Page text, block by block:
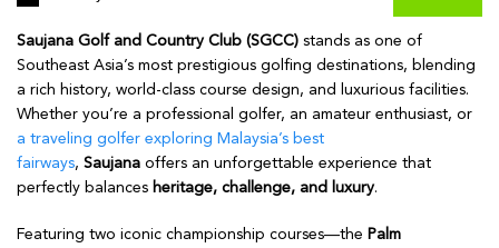
Saujana Golf and Country Club (SGCC) stands as one of
Southeast Asia’s most prestigious golfing destinations, blending
a rich history, world-class course design, and luxurious facilities.
Whether you’re a professional golfer, an amateur enthusiast, or
a traveling golfer exploring Malaysia’s best
fairways, Saujana offers an unforgettable experience that
perfectly balances heritage, challenge, and luxury.
Featuring two iconic championship courses—the Palm